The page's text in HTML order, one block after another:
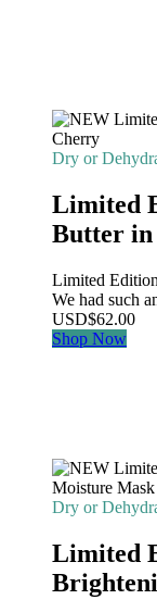
Dry or
Limited
Butter
Limited
We had such
USD$62.00
Shop Now
Dry or
Limited